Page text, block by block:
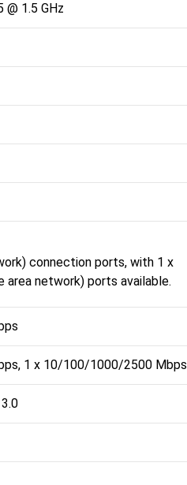
@ 1.5 GHz
connection ports, with 1 x
network) ports available.
1 x 10/100/1000/2500 Mbps